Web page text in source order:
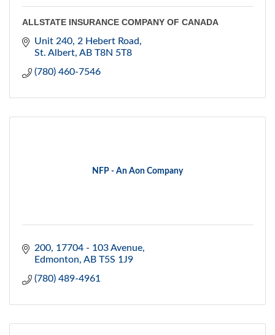
ALLSTATE INSURANCE COMPANY OF CANADA
Unit 240, 2 Hebert Road
St. Albert AB T8N 5T8
(780) 460-7546
NFP - An Aon Company
200, 17704 - 103 Avenue
Edmonton AB T5S 1J9
(780) 489-4961